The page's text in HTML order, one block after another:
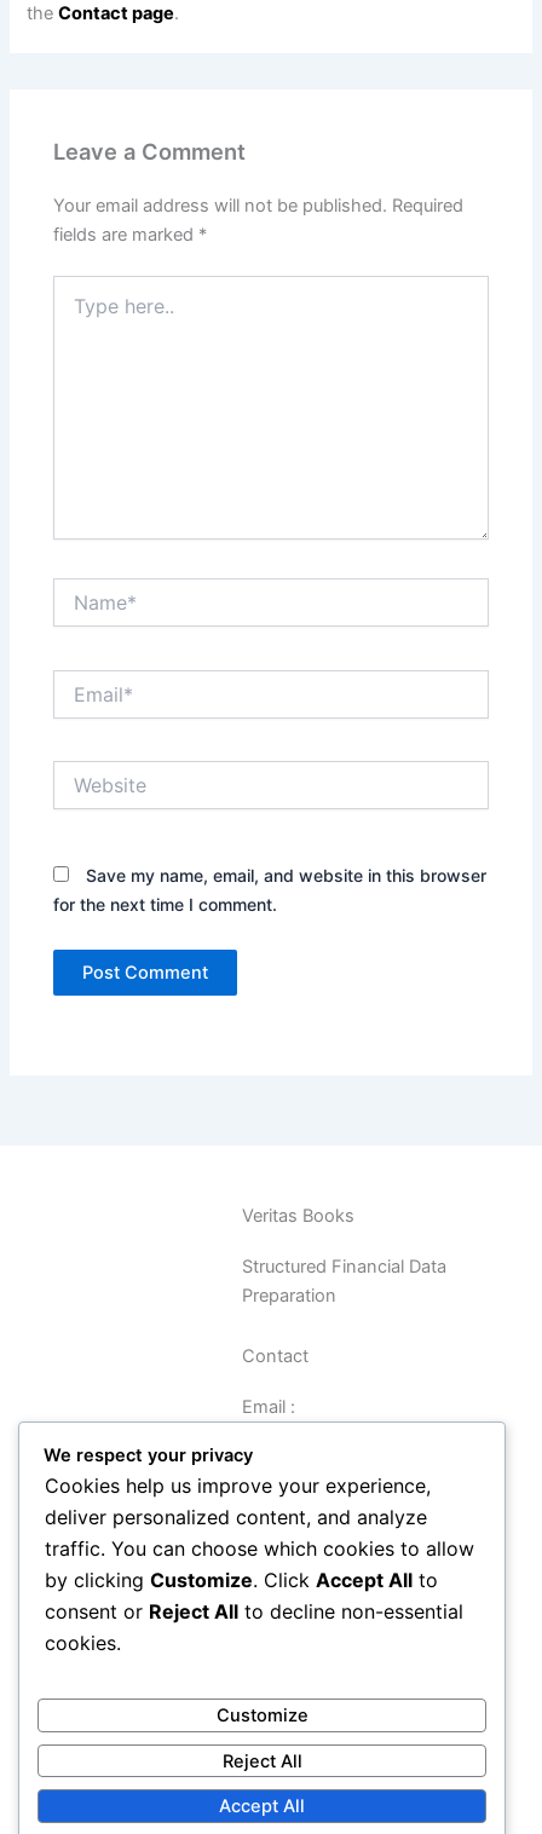
theContact page.
Leave a Comment
Your email address will not be published. Required
fields are marked *
here..
Save my name, email, and website in this browser
for the next time I comment.
Veritas Books
Structured Financial Data
Preparation
Contact
Email :
Navigation
Data Preparation Guide
Privacy
Terms and Conditions
How It Works
We respect your privacy
Cookies help us improve your experience,
deliver personalized content, and analyze
traffic. You can choose which cookies to allow
by clicking Customize. Click Accept All to
consent or Reject All to decline non-essential
cookies.
Customize
Reject All
Accept All